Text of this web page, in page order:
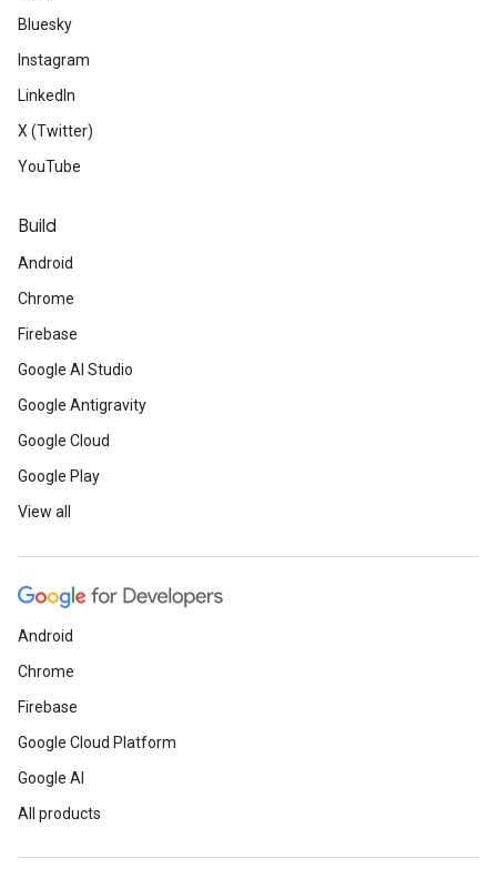
Bluesky
Instagram
LinkedIn
X (Twitter)
YouTube
Build
Android
Chrome
Firebase
Google AI Studio
Google Antigravity
Google Cloud
Google Play
View all
Android
Chrome
Firebase
Google Cloud Platform
Google AI
All products